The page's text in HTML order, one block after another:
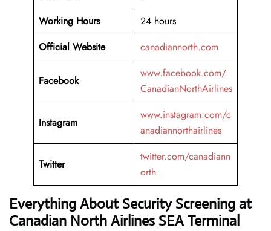
Working Hours
24 hours
Official Website
canadiannorth.com
Facebook
www.facebook.com/
CanadianNorthAirlines
Instagram
www.instagram.com/c
anadiannorthairlines
Twitter
twitter.com/canadiann
orth
Everything About Security Screening at
Canadian North Airlines SEA Terminal